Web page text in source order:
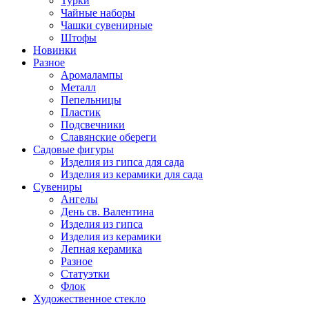
Чайные наборы
Чашки сувенирные
Штофы
Новинки
Разное
Аромалампы
Металл
Пепельницы
Пластик
Подсвечники
Славянские обереги
Садовые фигуры
Изделия из гипса для сада
Изделия из керамики для сада
Сувениры
Ангелы
День cв. Валентина
Изделия из гипса
Изделия из керамики
Лепная керамика
Разное
Статуэтки
Флок
Художественное стекло